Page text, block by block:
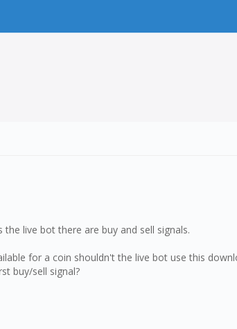
live bot there are buy and sell signals.
for a coin shouldn't the live bot use this
buy/sell signal?